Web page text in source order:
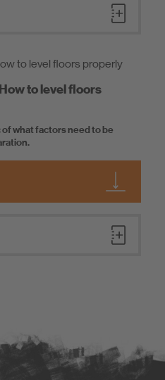
to level floors
what factors need to be